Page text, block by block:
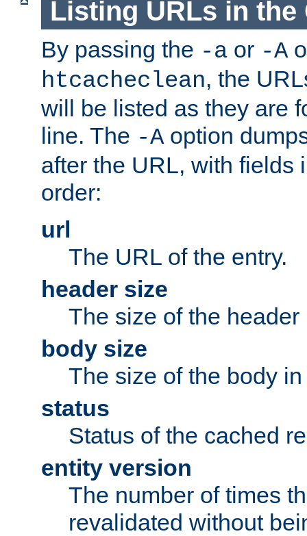
Listing URLs in the
By passing the -a or -A
htcacheclean, the
will be listed as they are
line. The -A option
after the URL, with fields
order:
url
The URL of the entry.
header size
The size of the header
body size
The size of the body
status
Status of the cached
entity version
The number of times
revalidated without